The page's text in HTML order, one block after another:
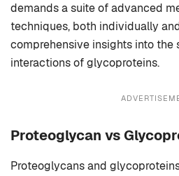
demands a suite of advanced
techniques, both individually
comprehensive insights into the
interactions of glycoproteins.
Proteoglycan vs
Proteoglycans and